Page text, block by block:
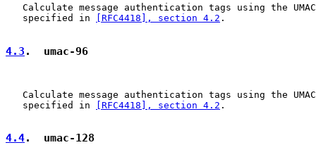
Calculate message authentication tags using the
   specified in
[RFC4418], section 4.2 .
4.3 .  umac-96
Calculate message authentication tags using the
   specified in
[RFC4418], section 4.2 .
4.4.  umac-128